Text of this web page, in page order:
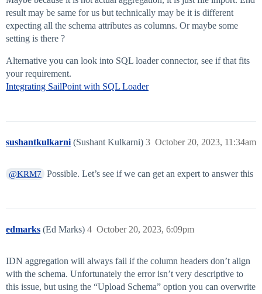
result may be same for us but technically may be it is different
expecting all the schema attributes as columns. Or maybe some
setting is there ?
Alternative you can look into SQL loader connector, see if that fits
your requirement.
Integrating SailPoint with SQL Loader
sushantkulkarni (Sushant Kulkarni) October 20, 2023, 11:34am
3
@KRM7 Possible. Let’s see if we can get an expert to answer this
edmarks (Ed Marks) October 20, 2023, 6:09pm
4
IDN aggregation will always fail if the column headers don’t align
with the schema. Unfortunately the error isn’t very descriptive to
this issue, but using the “Upload Schema” option you can overwrite